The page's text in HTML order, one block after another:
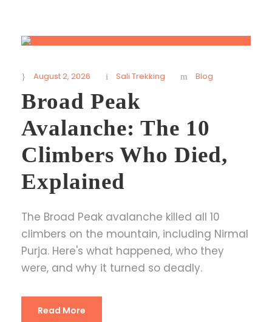
August 2, 2026 Sali Trekking Blog
Broad Peak
Avalanche: The 10
Climbers Who Died,
Explained
The Broad Peak avalanche killed all 10
climbers on the mountain, including Nirmal
Purja. Here's what happened, who they
were, and why it turned so deadly.
Read More